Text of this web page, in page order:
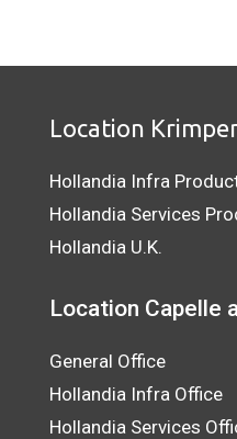
Location
Hollandia Infra
Hollandia Services
Hollandia U.K.
Location Capelle
General Office
Hollandia Infra Office
Hollandia Services